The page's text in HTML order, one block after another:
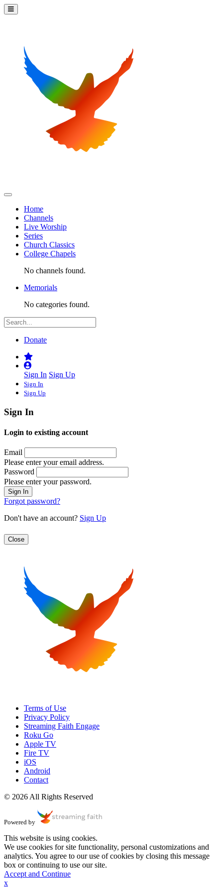
Home
Channels
Live Worship
Series
Church Classics
College Chapels
No channels found.
Memorials
No categories found.
Donate
Sign In Sign Up
Sign In
Sign Up
Sign In
Login to existing account
Email
Please enter your email address.
Password
Please enter your password.
Forgot password?
Don't have an account? Sign Up
Close
Terms of Use
Privacy Policy
Streaming Faith Engage
Roku Go
Apple TV
Fire TV
iOS
Android
Contact
© 2026 All Rights Reserved
Powered by
This website is using cookies.
We use cookies for site functionality, personal customizations and
analytics. You agree to our use of cookies by closing this message
box or continuing to use our site.
Accept and Continue
x